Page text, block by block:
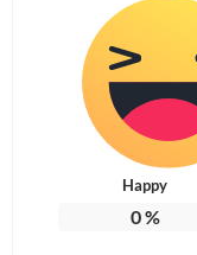
Happy
0%